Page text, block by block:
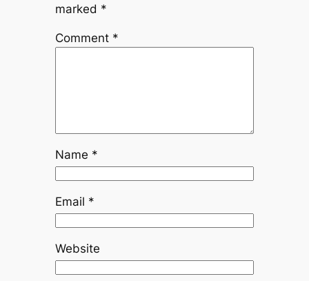
marked *
Comment *
Name *
Email *
Website